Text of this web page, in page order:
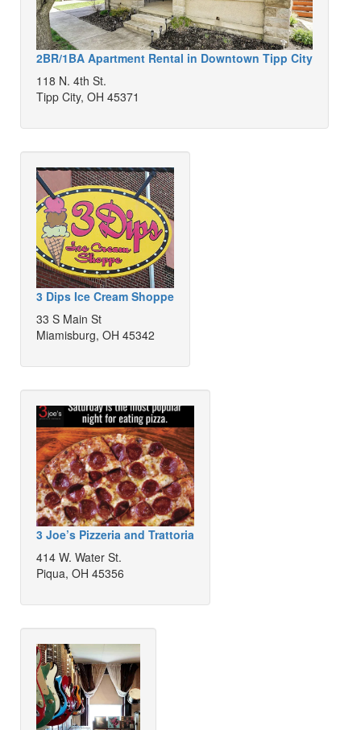
2BR/1BA Apartment Rental in Downtown Tipp City
118 N. 4th St.
Tipp City, OH 45371
3 Dips Ice Cream Shoppe
33 S Main St
Miamisburg, OH 45342
3 Joe’s Pizzeria and Trattoria
414 W. Water St.
Piqua, OH 45356